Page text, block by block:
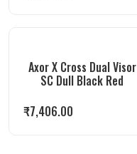
Axor X Cross Dual Visor
SC Dull Black Red
₹7,406.00